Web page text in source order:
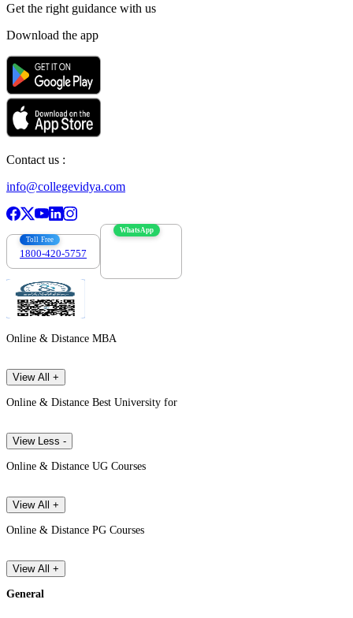
Get the right guidance with us
Download the app
Contact us :
info@collegevidya.com
Toll Free
1800-420-5757
WhatsApp
Online & Distance MBA
View All +
Online & Distance Best University for
View Less -
Online & Distance UG Courses
View All +
Online & Distance PG Courses
View All +
General